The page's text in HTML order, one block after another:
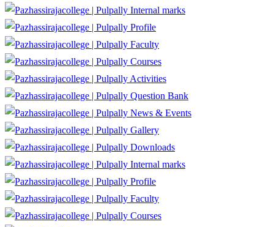
Internal marks
Profile
Faculty
Courses
Activities
Question Bank
News & Events
Gallery
Downloads
Internal marks
Profile
Faculty
Courses